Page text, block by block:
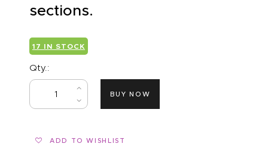
sections.
17 IN STOCK
Qty.:
BUY NOW
ADD TO WISHLIST